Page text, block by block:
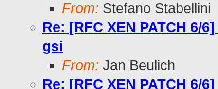
From: Stefano Stabellini
Re: [RFC XEN PATCH
gsi
From: Jan Beulich
Re: [RFC XEN PATCH